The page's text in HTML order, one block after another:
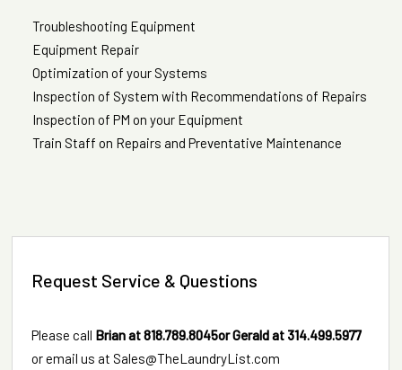
Troubleshooting Equipment
Equipment Repair
Optimization of your Systems
Inspection of System with Recommendations of Repairs
Inspection of PM on your Equipment
Train Staff on Repairs and Preventative Maintenance
Request Service & Questions
Please call Brian at818.789.8045or Gerald at 314.499.5977
or email us at Sales@TheLaundryList.com